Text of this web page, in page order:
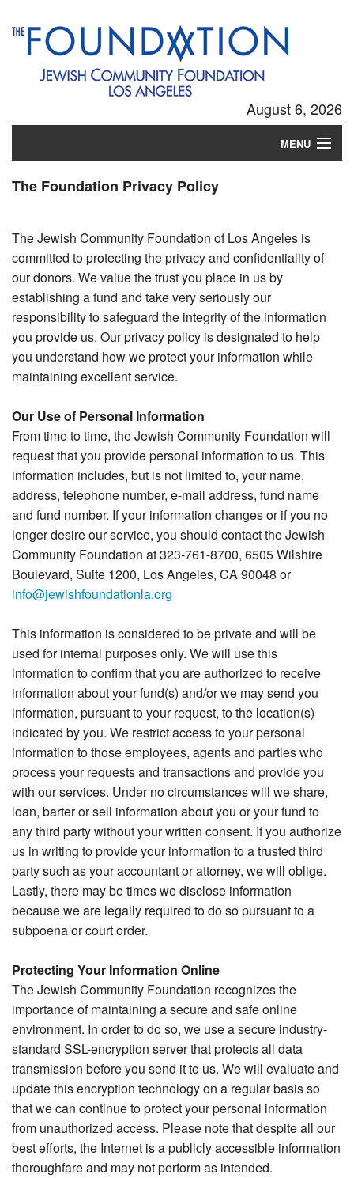
August 6, 2026
MENU
Login
The Foundation Privacy Policy
The Jewish Community Foundation of Los Angeles is
committed to protecting the privacy and confidentiality of
our donors. We value the trust you place in us by
establishing a fund and take very seriously our
responsibility to safeguard the integrity of the information
you provide us. Our privacy policy is designated to help
you understand how we protect your information while
maintaining excellent service.
Our Use of Personal Information
From time to time, the Jewish Community Foundation will
request that you provide personal information to us. This
information includes, but is not limited to, your name,
address, telephone number, e-mail address, fund name
and fund number. If your information changes or if you no
longer desire our service, you should contact the Jewish
Community Foundation at 323-761-8700, 6505 Wilshire
Boulevard, Suite 1200, Los Angeles, CA 90048 or
info@jewishfoundationla.org
This information is considered to be private and will be
used for internal purposes only. We will use this
information to confirm that you are authorized to receive
information about your fund(s) and/or we may send you
information, pursuant to your request, to the location(s)
indicated by you. We restrict access to your personal
information to those employees, agents and parties who
process your requests and transactions and provide you
with our services. Under no circumstances will we share,
loan, barter or sell information about you or your fund to
any third party without your written consent. If you authorize
us in writing to provide your information to a trusted third
party such as your accountant or attorney, we will oblige.
Lastly, there may be times we disclose information
because we are legally required to do so pursuant to a
subpoena or court order.
Protecting Your Information Online
The Jewish Community Foundation recognizes the
importance of maintaining a secure and safe online
environment. In order to do so, we use a secure industry-
standard SSL-encryption server that protects all data
transmission before you send it to us. We will evaluate and
update this encryption technology on a regular basis so
that we can continue to protect your personal information
from unauthorized access. Please note that despite all our
best efforts, the Internet is a publicly accessible information
thoroughfare and may not perform as intended.